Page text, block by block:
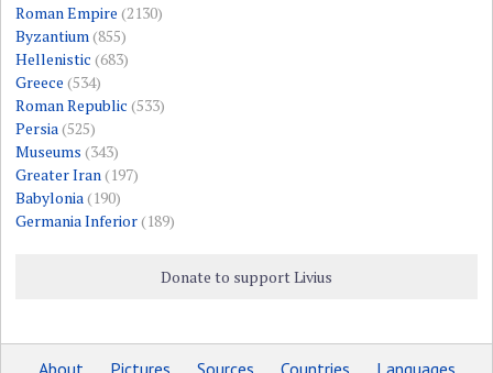
Roman Empire (2130)
Byzantium(855)
Hellenistic (683)
Greece (534)
Roman Republic (533)
Persia(525)
Museums (343)
Greater Iran(197)
Babylonia(190)
Germania Inferior(189)
Donate to support Livius
About Pictures Sources Countries Languages